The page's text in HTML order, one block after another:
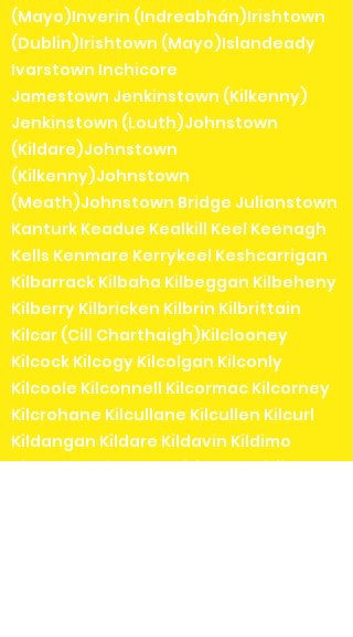
(Mayo)Inverin (Indreabhán)Irishtown
(Dublin)Irishtown (Mayo)Islandeady
Ivarstown Inchicore
Jamestown Jenkinstown (Kilkenny)
Jenkinstown (Louth)Johnstown
(Kildare)Johnstown
(Kilkenny)Johnstown
(Meath)Johnstown Bridge Julianstown
Kanturk Keadue Kealkill Keel Keenagh
Kells Kenmare Kerrykeel Keshcarrigan
Kilbarrack Kilbaha Kilbeggan Kilbeheny
Kilberry Kilbricken Kilbrin Kilbrittain
Kilcar (Cill Charthaigh)Kilclooney
Kilcock Kilcogy Kilcolgan Kilconly
Kilcoole Kilconnell Kilcormac Kilcorney
Kilcrohane Kilcullane Kilcullen Kilcurl
Kildangan Kildare Kildavin Kildimo
Kildorrery Kildysart Kilfenora Kilfinane